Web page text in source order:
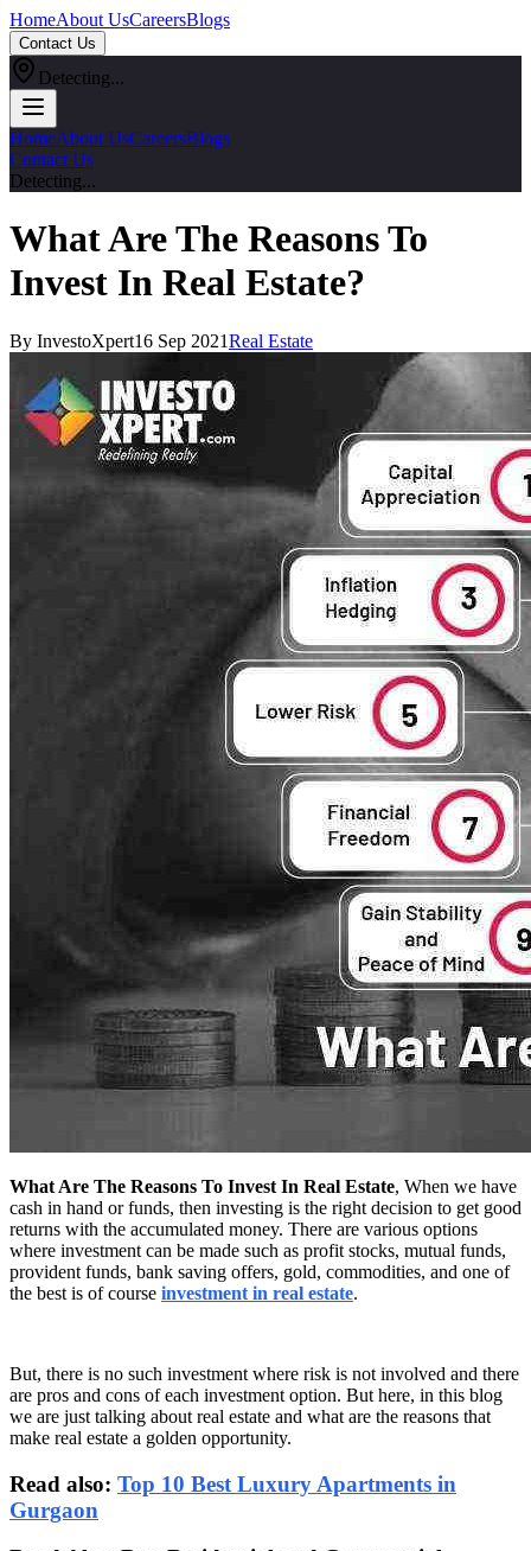
HomeAbout UsCareersBlogs
Contact Us
Detecting...
HomeAbout UsCareersBlogs
Contact Us
Detecting...
What Are The Reasons To
Invest In Real Estate?
By InvestoXpert16 Sep 2021Real Estate
What Are The Reasons To Invest In Real Estate, When we have
cash in hand or funds, then investing is the right decision to get good
returns with the accumulated money. There are various options
where investment can be made such as profit stocks, mutual funds,
provident funds, bank saving offers, gold, commodities, and one of
the best is of course investment in real estate.
But, there is no such investment where risk is not involved and there
are pros and cons of each investment option. But here, in this blog
we are just talking about real estate and what are the reasons that
make real estate a golden opportunity.
Read also: Top 10 Best Luxury Apartments in
Gurgaon